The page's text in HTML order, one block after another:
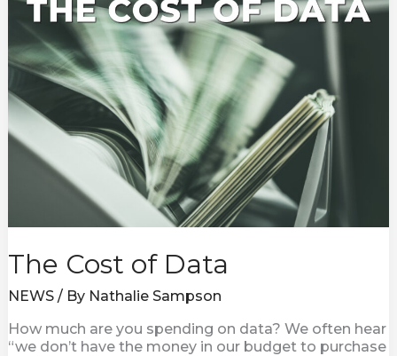
The Cost of Data
NEWS/ By Nathalie Sampson
How much are you spending on data? We often hear
“we don’t have the money in our budget to purchase
Data